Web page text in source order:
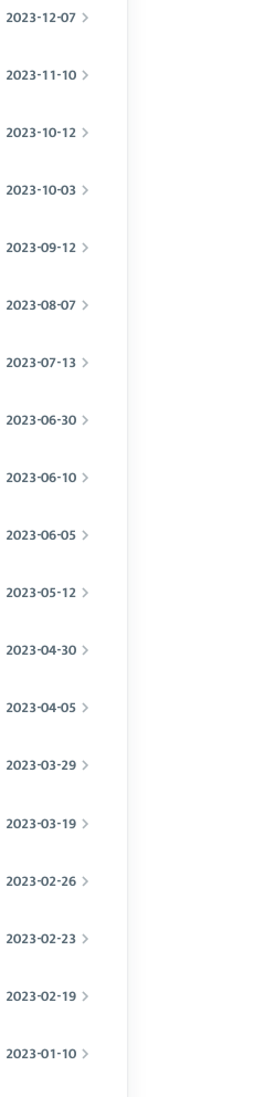
2023-12-07
2023-11-10
2023-10-12
2023-10-03
2023-09-12
2023-08-07
2023-07-13
2023-06-30
2023-06-10
2023-06-05
2023-05-12
2023-04-30
2023-04-05
2023-03-29
2023-03-19
2023-02-26
2023-02-23
2023-02-19
2023-01-10